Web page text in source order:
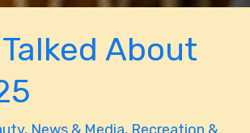
About